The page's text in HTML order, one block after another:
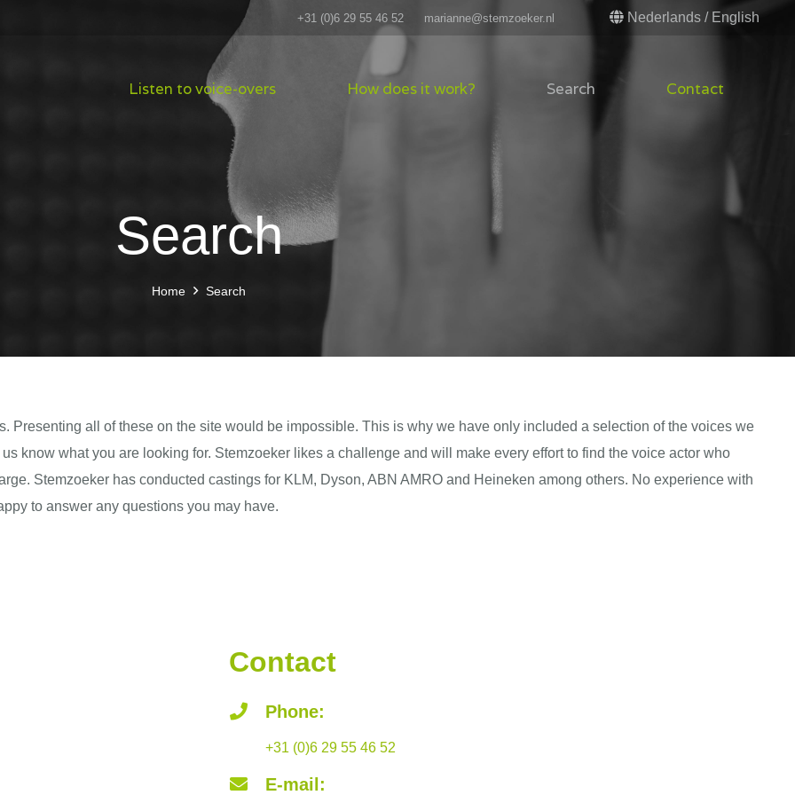
+31 (0)6 29 55 46 52 marianne@stemzoeker.nl Nederlands / English
Listen to voice-overs How does it work? Search Contact
Search
Home Search
Presenting all of these on the site would be impossible. This is why we have only included a selection of the voices we
know what you are looking for. Stemzoeker likes a challenge and will make every effort to find the voice actor who
Stemzoeker has conducted castings for KLM, Dyson, ABN AMRO and Heineken among others. No experience with
to answer any questions you may have.
Contact
Phone:
+31 (0)6 29 55 46 52
E-mail: